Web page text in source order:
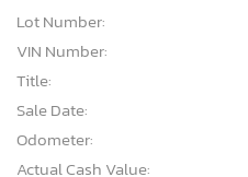
VIN Number:
Title:
Sale Date:
Odometer:
Actual Cash Value:
Damage: